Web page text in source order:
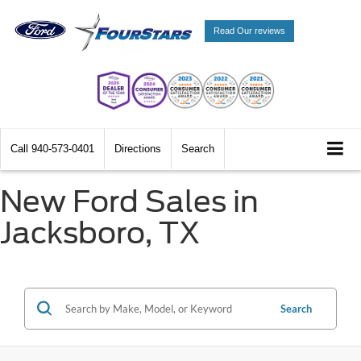
Read Our reviews
Call 940-573-0401 Directions Search
New Ford Sales in
Jacksboro, TX
Search